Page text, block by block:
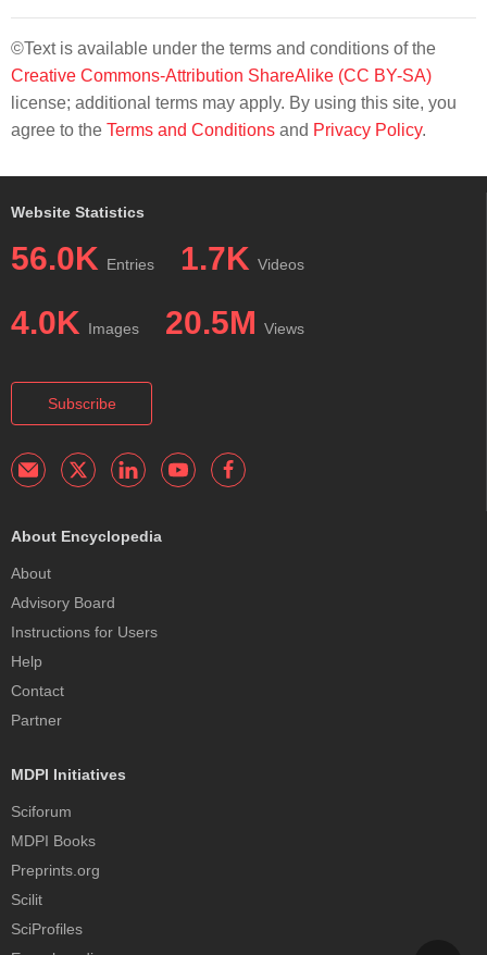
©Text is available under the terms and conditions of the
Creative Commons-Attribution ShareAlike (CC BY-SA)
license; additional terms may apply. By using this site, you
agree to the Terms and Conditions and Privacy Policy.
Website Statistics
56.0K Entries 1.7K Videos
4.0K Images 20.5M Views
Subscribe
About Encyclopedia
About
Advisory Board
Instructions for Users
Help
Contact
Partner
MDPI Initiatives
Sciforum
MDPI Books
Preprints.org
Scilit
SciProfiles